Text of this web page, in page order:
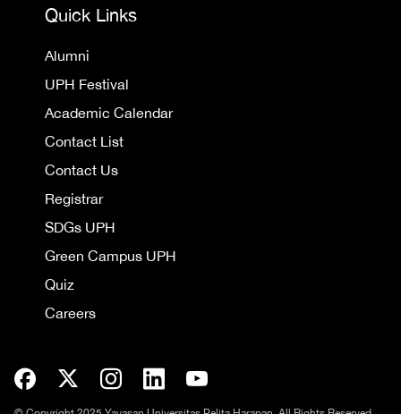
Quick Links
Alumni
UPH Festival
Academic Calendar
Contact List
Contact Us
Registrar
SDGs UPH
Green Campus UPH
Quiz
Careers